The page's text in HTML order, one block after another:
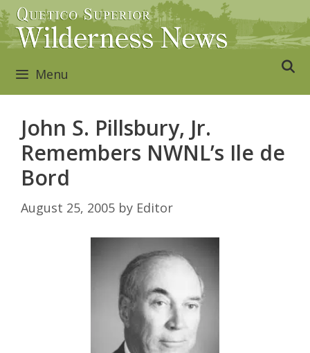
Skip
to
content
Menu
John S. Pillsbury, Jr.
Remembers NWNL’s Ile de
Bord
August 25, 2005 by Editor